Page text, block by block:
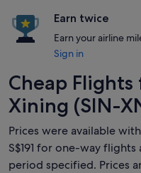
Earn twice
Earn your airline
Sign in
Cheap
Xining (SIN-
Prices were available
S$191 for one-way
period specified. Prices